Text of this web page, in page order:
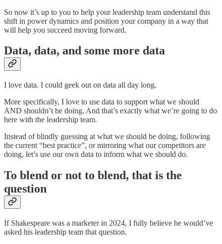
So now it’s up to you to help your leadership team understand this
shift in power dynamics and position your company in a way that
will help you succeed moving forward.
Data, data, and some more data
I love data. I could geek out on data all day long.
More specifically, I love to use data to support what we should
AND shouldn’t be doing. And that’s exactly what we’re going to do
here with the leadership team.
Instead of blindly guessing at what we should be doing, following
the current “best practice”, or mirroring what our competitors are
doing, let’s use our own data to inform what we should do.
To blend or not to blend, that is the
question
If Shakespeare was a marketer in 2024, I fully believe he would’ve
asked his leadership team that question.